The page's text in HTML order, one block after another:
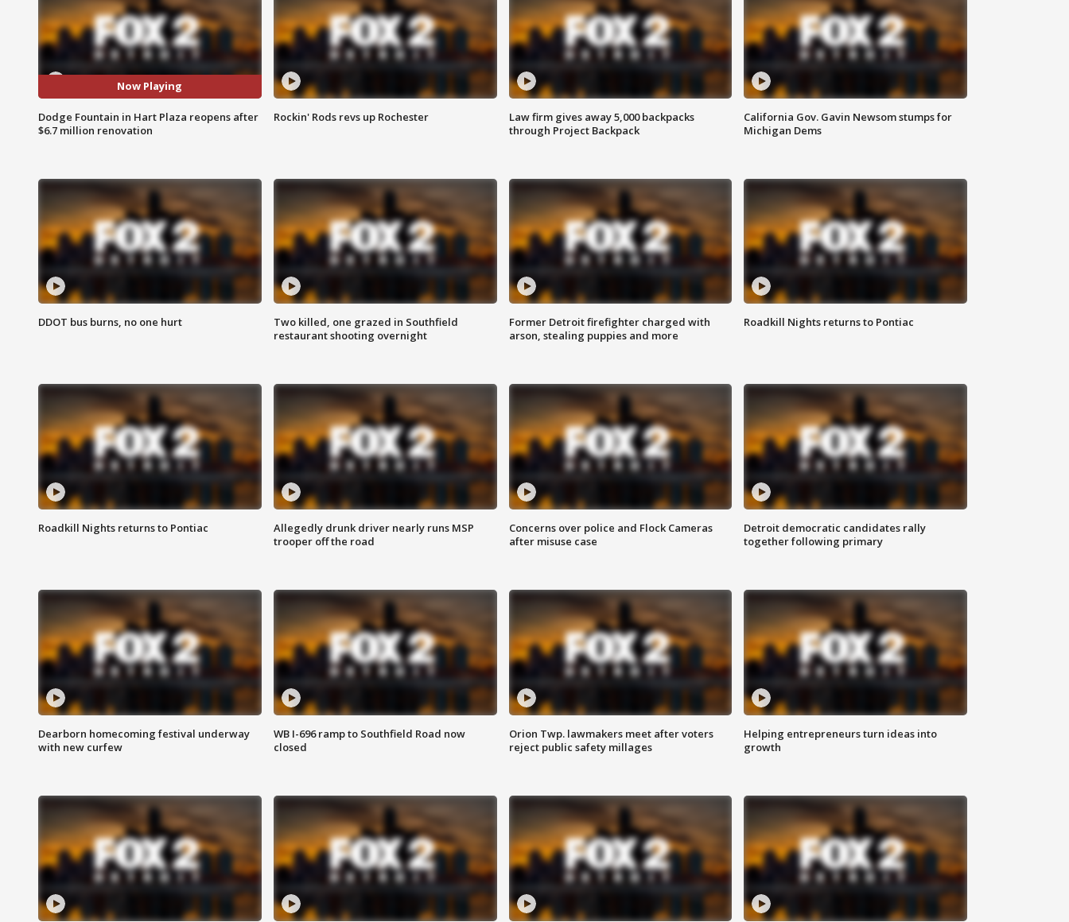
Now Playing
Dodge Fountain in Hart Plaza reopens after
$6.7 million renovation
Rockin' Rods revs up Rochester
Law firm gives away 5,000 backpacks
through Project Backpack
California Gov. Gavin Newsom stumps for
Michigan Dems
DDOT bus burns, no one hurt
Two killed, one grazed in Southfield
restaurant shooting overnight
Former Detroit firefighter charged with
arson, stealing puppies and more
Roadkill Nights returns to Pontiac
Roadkill Nights returns to Pontiac
Allegedly drunk driver nearly runs MSP
trooper off the road
Concerns over police and Flock Cameras
after misuse case
Detroit democratic candidates rally
together following primary
Dearborn homecoming festival underway
with new curfew
WB I-696 ramp to Southfield Road now
closed
Orion Twp. lawmakers meet after voters
reject public safety millages
Helping entrepreneurs turn ideas into
growth